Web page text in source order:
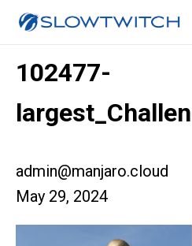
102477-
admin@manjaro.cloud
May 29, 2024